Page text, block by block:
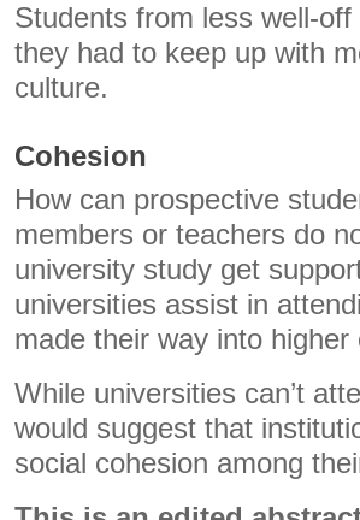
Students from less well-
they had to keep up with
culture.
Cohesion
How can prospective
members or teachers do
university study get
universities assist in
made their way into higher
While universities can’t
would suggest that
social cohesion among